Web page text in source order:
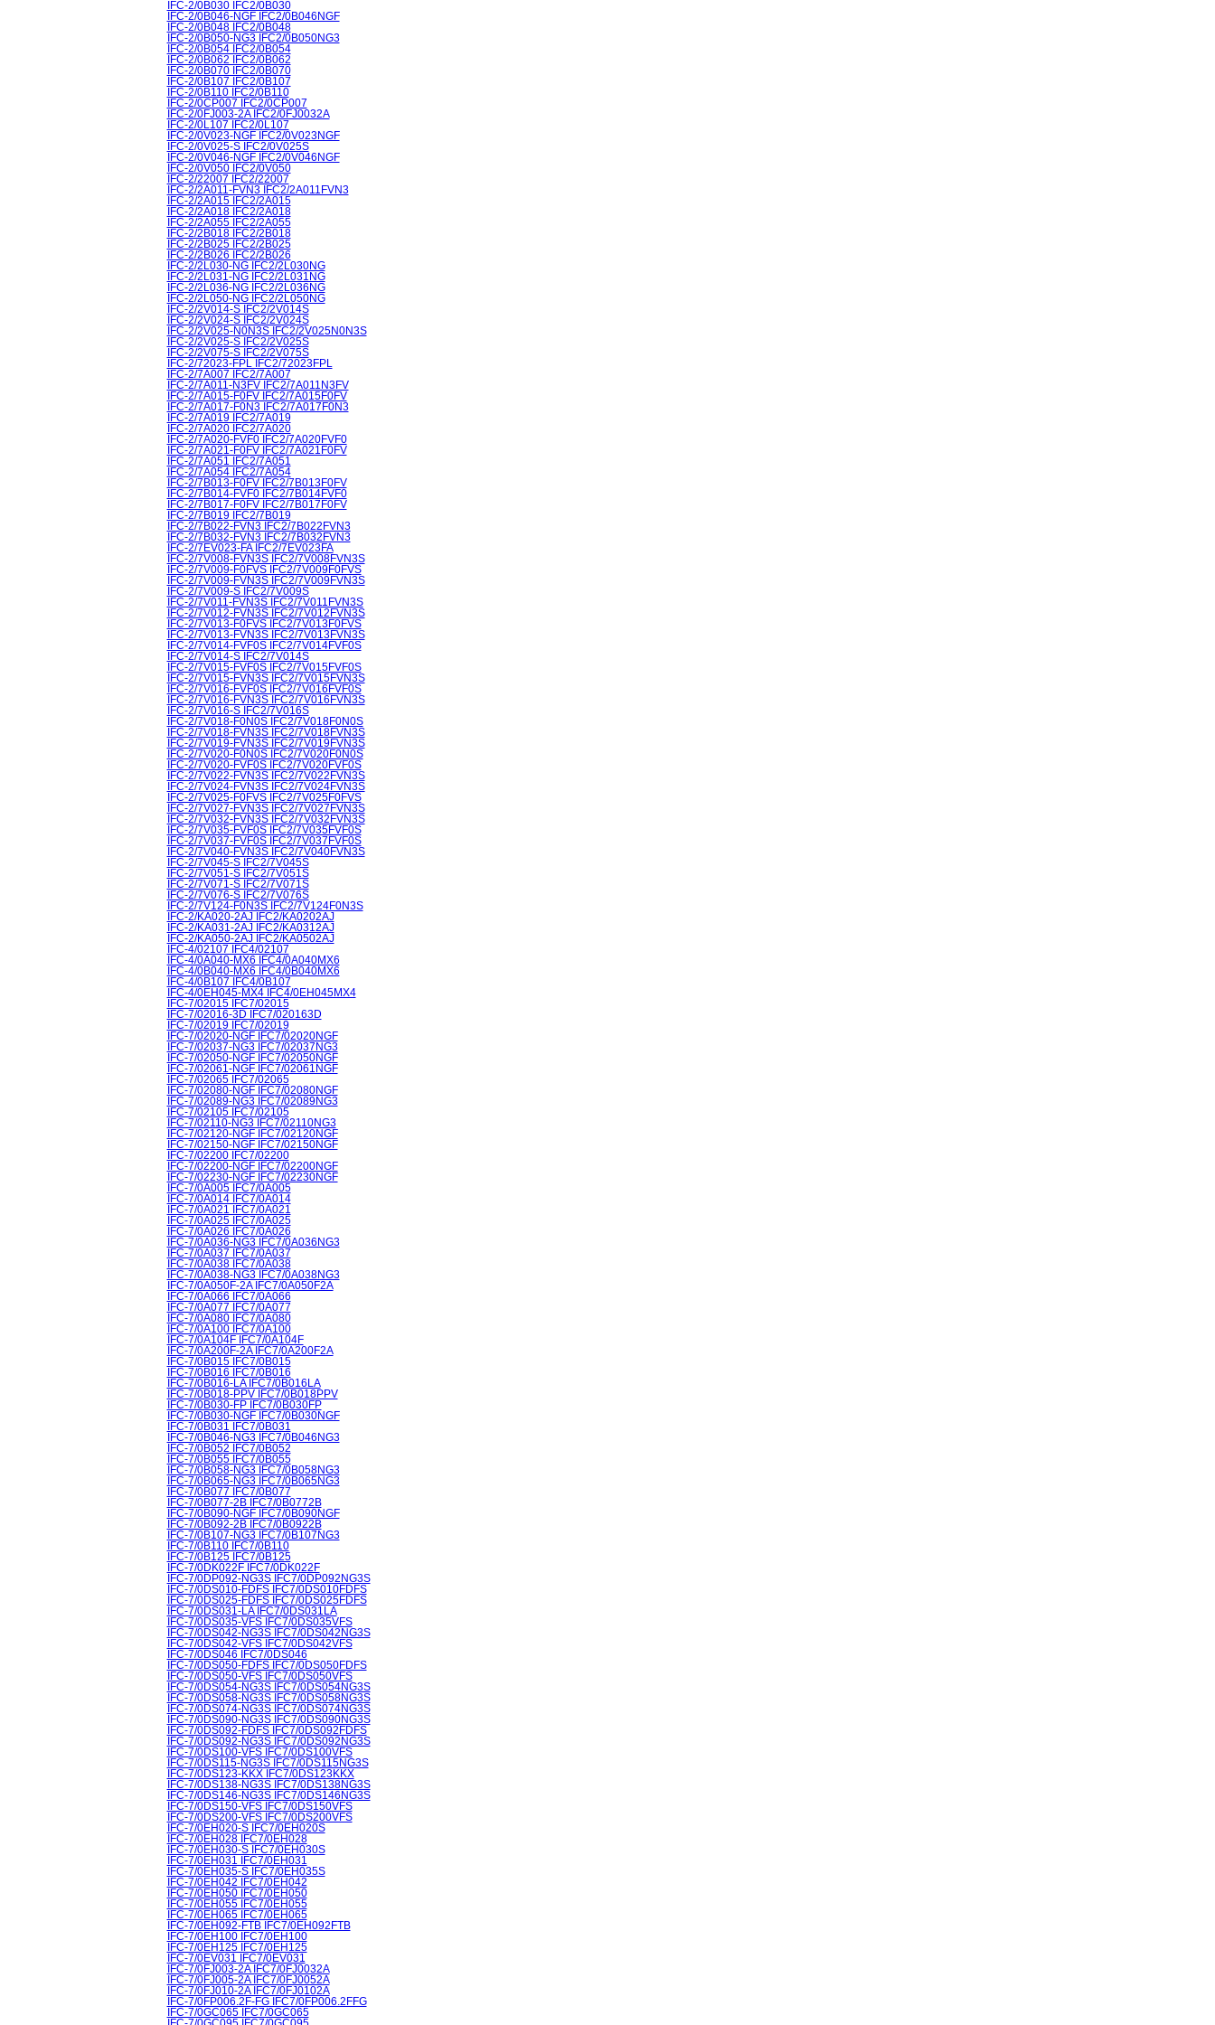
IFC-2/0B030 IFC2/0B030
IFC-2/0B046-NGF IFC2/0B046NGF
IFC-2/0B048 IFC2/0B048
IFC-2/0B050-NG3 IFC2/0B050NG3
IFC-2/0B054 IFC2/0B054
IFC-2/0B062 IFC2/0B062
IFC-2/0B070 IFC2/0B070
IFC-2/0B107 IFC2/0B107
IFC-2/0B110 IFC2/0B110
IFC-2/0CP007 IFC2/0CP007
IFC-2/0FJ003-2A IFC2/0FJ0032A
IFC-2/0L107 IFC2/0L107
IFC-2/0V023-NGF IFC2/0V023NGF
IFC-2/0V025-S IFC2/0V025S
IFC-2/0V046-NGF IFC2/0V046NGF
IFC-2/0V050 IFC2/0V050
IFC-2/22007 IFC2/22007
IFC-2/2A011-FVN3 IFC2/2A011FVN3
IFC-2/2A015 IFC2/2A015
IFC-2/2A018 IFC2/2A018
IFC-2/2A055 IFC2/2A055
IFC-2/2B018 IFC2/2B018
IFC-2/2B025 IFC2/2B025
IFC-2/2B026 IFC2/2B026
IFC-2/2L030-NG IFC2/2L030NG
IFC-2/2L031-NG IFC2/2L031NG
IFC-2/2L036-NG IFC2/2L036NG
IFC-2/2L050-NG IFC2/2L050NG
IFC-2/2V014-S IFC2/2V014S
IFC-2/2V024-S IFC2/2V024S
IFC-2/2V025-N0N3S IFC2/2V025N0N3S
IFC-2/2V025-S IFC2/2V025S
IFC-2/2V075-S IFC2/2V075S
IFC-2/72023-FPL IFC2/72023FPL
IFC-2/7A007 IFC2/7A007
IFC-2/7A011-N3FV IFC2/7A011N3FV
IFC-2/7A015-F0FV IFC2/7A015F0FV
IFC-2/7A017-F0N3 IFC2/7A017F0N3
IFC-2/7A019 IFC2/7A019
IFC-2/7A020 IFC2/7A020
IFC-2/7A020-FVF0 IFC2/7A020FVF0
IFC-2/7A021-F0FV IFC2/7A021F0FV
IFC-2/7A051 IFC2/7A051
IFC-2/7A054 IFC2/7A054
IFC-2/7B013-F0FV IFC2/7B013F0FV
IFC-2/7B014-FVF0 IFC2/7B014FVF0
IFC-2/7B017-F0FV IFC2/7B017F0FV
IFC-2/7B019 IFC2/7B019
IFC-2/7B022-FVN3 IFC2/7B022FVN3
IFC-2/7B032-FVN3 IFC2/7B032FVN3
IFC-2/7EV023-FA IFC2/7EV023FA
IFC-2/7V008-FVN3S IFC2/7V008FVN3S
IFC-2/7V009-F0FVS IFC2/7V009F0FVS
IFC-2/7V009-FVN3S IFC2/7V009FVN3S
IFC-2/7V009-S IFC2/7V009S
IFC-2/7V011-FVN3S IFC2/7V011FVN3S
IFC-2/7V012-FVN3S IFC2/7V012FVN3S
IFC-2/7V013-F0FVS IFC2/7V013F0FVS
IFC-2/7V013-FVN3S IFC2/7V013FVN3S
IFC-2/7V014-FVF0S IFC2/7V014FVF0S
IFC-2/7V014-S IFC2/7V014S
IFC-2/7V015-FVF0S IFC2/7V015FVF0S
IFC-2/7V015-FVN3S IFC2/7V015FVN3S
IFC-2/7V016-FVF0S IFC2/7V016FVF0S
IFC-2/7V016-FVN3S IFC2/7V016FVN3S
IFC-2/7V016-S IFC2/7V016S
IFC-2/7V018-F0N0S IFC2/7V018F0N0S
IFC-2/7V018-FVN3S IFC2/7V018FVN3S
IFC-2/7V019-FVN3S IFC2/7V019FVN3S
IFC-2/7V020-F0N0S IFC2/7V020F0N0S
IFC-2/7V020-FVF0S IFC2/7V020FVF0S
IFC-2/7V022-FVN3S IFC2/7V022FVN3S
IFC-2/7V024-FVN3S IFC2/7V024FVN3S
IFC-2/7V025-F0FVS IFC2/7V025F0FVS
IFC-2/7V027-FVN3S IFC2/7V027FVN3S
IFC-2/7V032-FVN3S IFC2/7V032FVN3S
IFC-2/7V035-FVF0S IFC2/7V035FVF0S
IFC-2/7V037-FVF0S IFC2/7V037FVF0S
IFC-2/7V040-FVN3S IFC2/7V040FVN3S
IFC-2/7V045-S IFC2/7V045S
IFC-2/7V051-S IFC2/7V051S
IFC-2/7V071-S IFC2/7V071S
IFC-2/7V076-S IFC2/7V076S
IFC-2/7V124-F0N3S IFC2/7V124F0N3S
IFC-2/KA020-2AJ IFC2/KA0202AJ
IFC-2/KA031-2AJ IFC2/KA0312AJ
IFC-2/KA050-2AJ IFC2/KA0502AJ
IFC-4/02107 IFC4/02107
IFC-4/0A040-MX6 IFC4/0A040MX6
IFC-4/0B040-MX6 IFC4/0B040MX6
IFC-4/0B107 IFC4/0B107
IFC-4/0EH045-MX4 IFC4/0EH045MX4
IFC-7/02015 IFC7/02015
IFC-7/02016-3D IFC7/020163D
IFC-7/02019 IFC7/02019
IFC-7/02020-NGF IFC7/02020NGF
IFC-7/02037-NG3 IFC7/02037NG3
IFC-7/02050-NGF IFC7/02050NGF
IFC-7/02061-NGF IFC7/02061NGF
IFC-7/02065 IFC7/02065
IFC-7/02080-NGF IFC7/02080NGF
IFC-7/02089-NG3 IFC7/02089NG3
IFC-7/02105 IFC7/02105
IFC-7/02110-NG3 IFC7/02110NG3
IFC-7/02120-NGF IFC7/02120NGF
IFC-7/02150-NGF IFC7/02150NGF
IFC-7/02200 IFC7/02200
IFC-7/02200-NGF IFC7/02200NGF
IFC-7/02230-NGF IFC7/02230NGF
IFC-7/0A005 IFC7/0A005
IFC-7/0A014 IFC7/0A014
IFC-7/0A021 IFC7/0A021
IFC-7/0A025 IFC7/0A025
IFC-7/0A026 IFC7/0A026
IFC-7/0A036-NG3 IFC7/0A036NG3
IFC-7/0A037 IFC7/0A037
IFC-7/0A038 IFC7/0A038
IFC-7/0A038-NG3 IFC7/0A038NG3
IFC-7/0A050F-2A IFC7/0A050F2A
IFC-7/0A066 IFC7/0A066
IFC-7/0A077 IFC7/0A077
IFC-7/0A080 IFC7/0A080
IFC-7/0A100 IFC7/0A100
IFC-7/0A104F IFC7/0A104F
IFC-7/0A200F-2A IFC7/0A200F2A
IFC-7/0B015 IFC7/0B015
IFC-7/0B016 IFC7/0B016
IFC-7/0B016-LA IFC7/0B016LA
IFC-7/0B018-PPV IFC7/0B018PPV
IFC-7/0B030-FP IFC7/0B030FP
IFC-7/0B030-NGF IFC7/0B030NGF
IFC-7/0B031 IFC7/0B031
IFC-7/0B046-NG3 IFC7/0B046NG3
IFC-7/0B052 IFC7/0B052
IFC-7/0B055 IFC7/0B055
IFC-7/0B058-NG3 IFC7/0B058NG3
IFC-7/0B065-NG3 IFC7/0B065NG3
IFC-7/0B077 IFC7/0B077
IFC-7/0B077-2B IFC7/0B0772B
IFC-7/0B090-NGF IFC7/0B090NGF
IFC-7/0B092-2B IFC7/0B0922B
IFC-7/0B107-NG3 IFC7/0B107NG3
IFC-7/0B110 IFC7/0B110
IFC-7/0B125 IFC7/0B125
IFC-7/0DK022F IFC7/0DK022F
IFC-7/0DP092-NG3S IFC7/0DP092NG3S
IFC-7/0DS010-FDFS IFC7/0DS010FDFS
IFC-7/0DS025-FDFS IFC7/0DS025FDFS
IFC-7/0DS031-LA IFC7/0DS031LA
IFC-7/0DS035-VFS IFC7/0DS035VFS
IFC-7/0DS042-NG3S IFC7/0DS042NG3S
IFC-7/0DS042-VFS IFC7/0DS042VFS
IFC-7/0DS046 IFC7/0DS046
IFC-7/0DS050-FDFS IFC7/0DS050FDFS
IFC-7/0DS050-VFS IFC7/0DS050VFS
IFC-7/0DS054-NG3S IFC7/0DS054NG3S
IFC-7/0DS058-NG3S IFC7/0DS058NG3S
IFC-7/0DS074-NG3S IFC7/0DS074NG3S
IFC-7/0DS090-NG3S IFC7/0DS090NG3S
IFC-7/0DS092-FDFS IFC7/0DS092FDFS
IFC-7/0DS092-NG3S IFC7/0DS092NG3S
IFC-7/0DS100-VFS IFC7/0DS100VFS
IFC-7/0DS115-NG3S IFC7/0DS115NG3S
IFC-7/0DS123-KKX IFC7/0DS123KKX
IFC-7/0DS138-NG3S IFC7/0DS138NG3S
IFC-7/0DS146-NG3S IFC7/0DS146NG3S
IFC-7/0DS150-VFS IFC7/0DS150VFS
IFC-7/0DS200-VFS IFC7/0DS200VFS
IFC-7/0EH020-S IFC7/0EH020S
IFC-7/0EH028 IFC7/0EH028
IFC-7/0EH030-S IFC7/0EH030S
IFC-7/0EH031 IFC7/0EH031
IFC-7/0EH035-S IFC7/0EH035S
IFC-7/0EH042 IFC7/0EH042
IFC-7/0EH050 IFC7/0EH050
IFC-7/0EH055 IFC7/0EH055
IFC-7/0EH065 IFC7/0EH065
IFC-7/0EH092-FTB IFC7/0EH092FTB
IFC-7/0EH100 IFC7/0EH100
IFC-7/0EH125 IFC7/0EH125
IFC-7/0EV031 IFC7/0EV031
IFC-7/0FJ003-2A IFC7/0FJ0032A
IFC-7/0FJ005-2A IFC7/0FJ0052A
IFC-7/0FJ010-2A IFC7/0FJ0102A
IFC-7/0FP006.2F-FG IFC7/0FP006.2FFG
IFC-7/0GC065 IFC7/0GC065